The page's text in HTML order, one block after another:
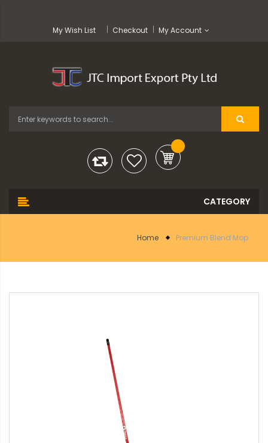
My Wish List Checkout My Account
Home Premium Blend Mop